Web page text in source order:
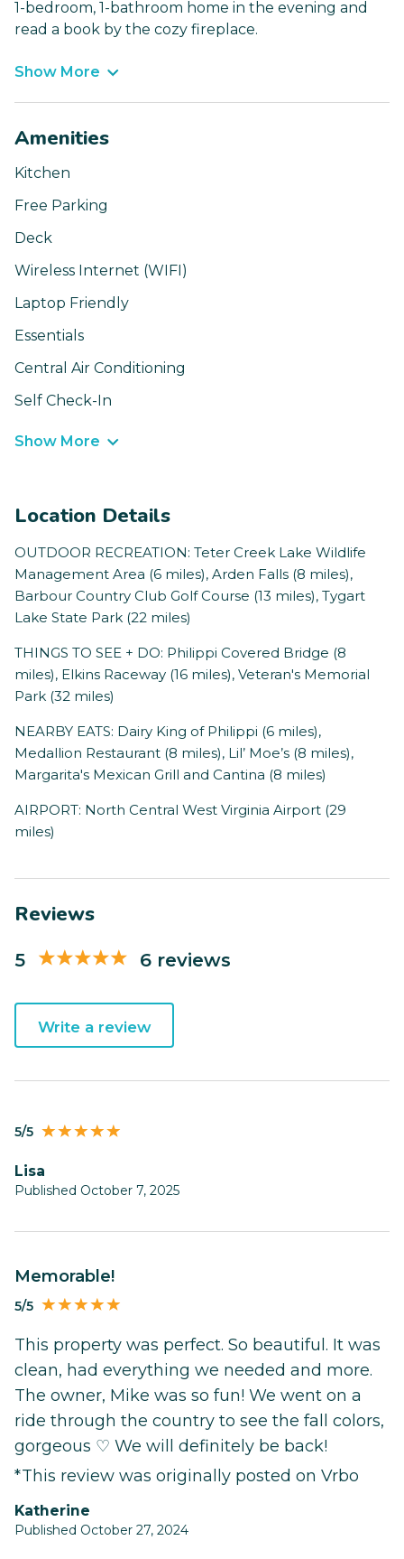
1-bedroom, 1-bathroom home in the evening and
read a book by the cozy fireplace.
Show More
Amenities
Kitchen
Free Parking
Deck
Wireless Internet (WIFI)
Laptop Friendly
Essentials
Central Air Conditioning
Self Check-In
Show More
Location Details
OUTDOOR RECREATION: Teter Creek Lake Wildlife
Management Area (6 miles), Arden Falls (8 miles),
Barbour Country Club Golf Course (13 miles), Tygart
Lake State Park (22 miles)
THINGS TO SEE + DO: Philippi Covered Bridge (8
miles), Elkins Raceway (16 miles), Veteran's Memorial
Park (32 miles)
NEARBY EATS: Dairy King of Philippi (6 miles),
Medallion Restaurant (8 miles), Lil’ Moe’s (8 miles),
Margarita's Mexican Grill and Cantina (8 miles)
AIRPORT: North Central West Virginia Airport (29
miles)
Reviews
5 6 reviews
Write a review
5/5
Lisa
Published October 7, 2025
Memorable!
5/5
This property was perfect. So beautiful. It was
clean, had everything we needed and more.
The owner, Mike was so fun! We went on a
ride through the country to see the fall colors,
gorgeous ♡ We will definitely be back!
*This review was originally posted on Vrbo
Katherine
Published October 27, 2024